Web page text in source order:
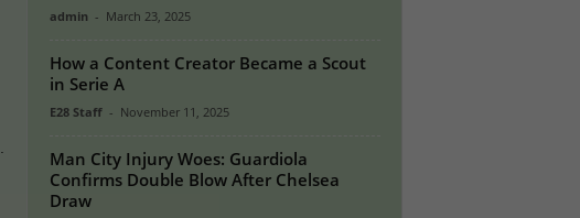
admin - March 23, 2025
How a Content Creator Became a Scout
in Serie A
E28 Staff - November 11, 2025
Man City Injury Woes: Guardiola
Confirms Double Blow After Chelsea
Draw